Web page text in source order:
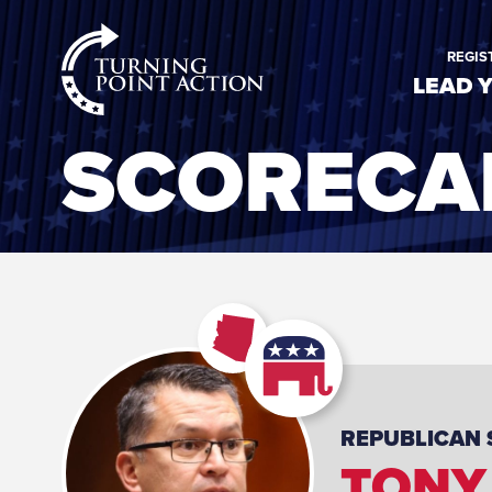
RioSlum
Studio LEAD
REPUBLICAN